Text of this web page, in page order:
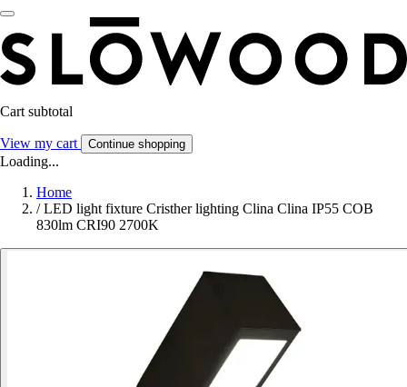
Cart subtotal
View my cart Continue shopping
Loading...
Home
/ LED light fixture Cristher lighting Clina Clina IP55 COB
830lm CRI90 2700K